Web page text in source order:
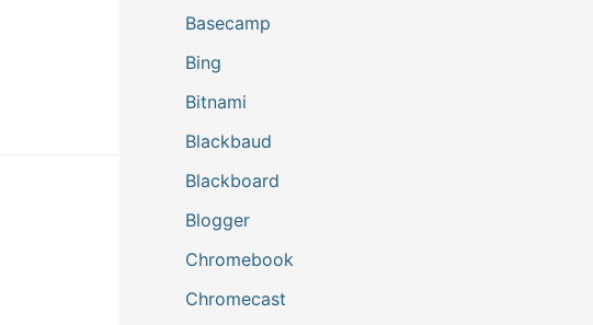
Basecamp
Bing
Bitnami
Blackbaud
Blackboard
Blogger
Chromebook
Chromecast